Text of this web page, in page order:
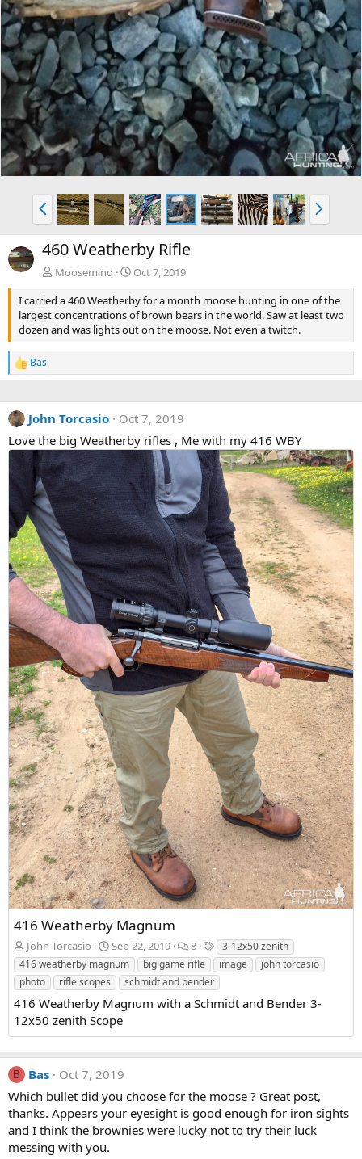
P
r
e
v
N
e
x
460 Weatherby Rifle
Moosemind
Oct 7, 2019
I carried a 460 Weatherby for a month moose hunting in one of the
largest concentrations of brown bears in the world. Saw at least two
dozen and was lights out on the moose. Not even a twitch.
R
e
c
t
i
o
Bas
John Torcasio
Oct 7, 2019
Love the big Weatherby rifles , Me with my 416 WBY
416 Weatherby Magnum
John Torcasio Sep 22, 2019 8
3-12x50 zenith
416 weatherby magnum
big game rifle image
john torcasio
photo
rifle scopes schmidt and bender
416 Weatherby Magnum with a Schmidt and Bender 3-
12x50 zenith Scope
B Bas
Oct 7, 2019
Which bullet did you choose for the moose ? Great post,
thanks. Appears your eyesight is good enough for iron sights
and I think the brownies were lucky not to try their luck
messing with you.